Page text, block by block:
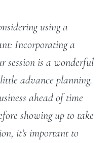
using a
Incorporating a
session is a wonderful
advance planning.
ahead of time
showing up to take
it’s important to